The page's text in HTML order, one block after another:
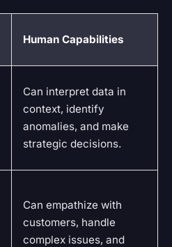
Human Capabilities
Can interpret data in
context, identify
anomalies, and make
strategic decisions.
Can empathize with
customers, handle
complex issues, and